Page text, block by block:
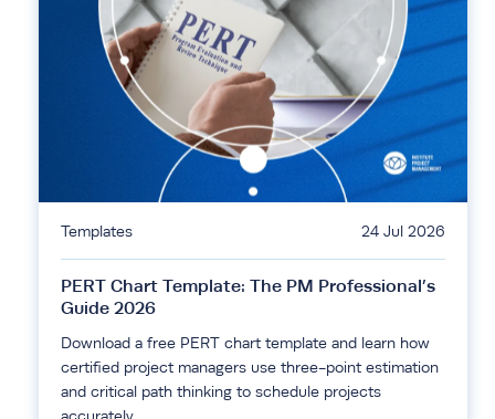
Templates 24 Jul 2026
PERT Chart Template: The PM Professional’s
Guide 2026
Download a free PERT chart template and learn how
certified project managers use three-point estimation
and critical path thinking to schedule projects